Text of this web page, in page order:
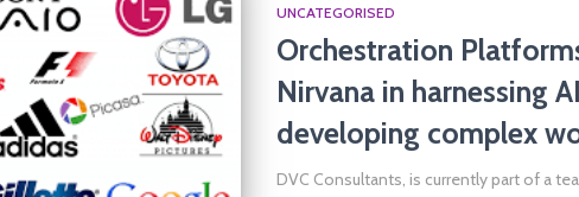
UNCATEGORISED
Orchestration
Nirvana in harnessing
developing complex
DVC Consultants, is currently part of a